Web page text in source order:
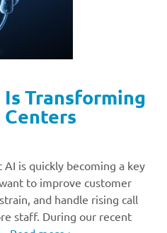
Transforming
Centers
is quickly becoming a key
to improve customer
and handle rising call
staff. During our recent